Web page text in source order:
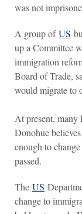
was not
A group ofUS
up a Committee
immigration
Board of Trade,
would migrate to
At present, many
Donohue
enough to
passed.
The US
change to